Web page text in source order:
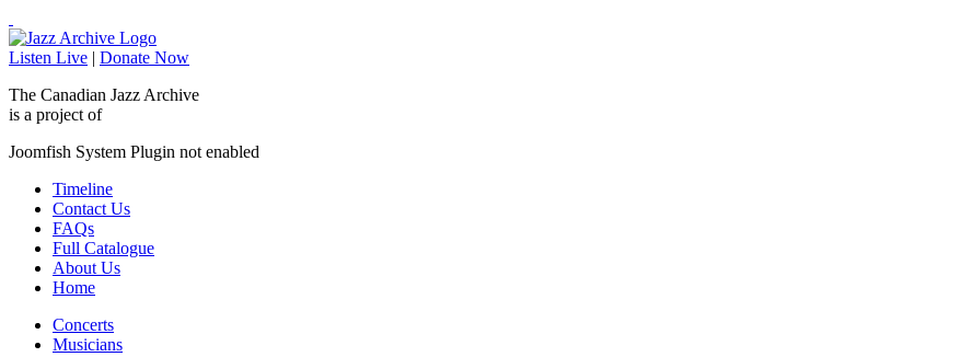
Listen Live | Donate Now
The Canadian Jazz Archive
is a project of
Joomfish System Plugin not enabled
Timeline
Contact Us
FAQs
Full Catalogue
About Us
Home
Concerts
Musicians